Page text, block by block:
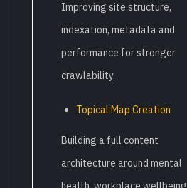
Improving site structure,
indexation, metadata and
performance for stronger
crawlability.
Topical Map Creation
Building a full content
architecture around mental